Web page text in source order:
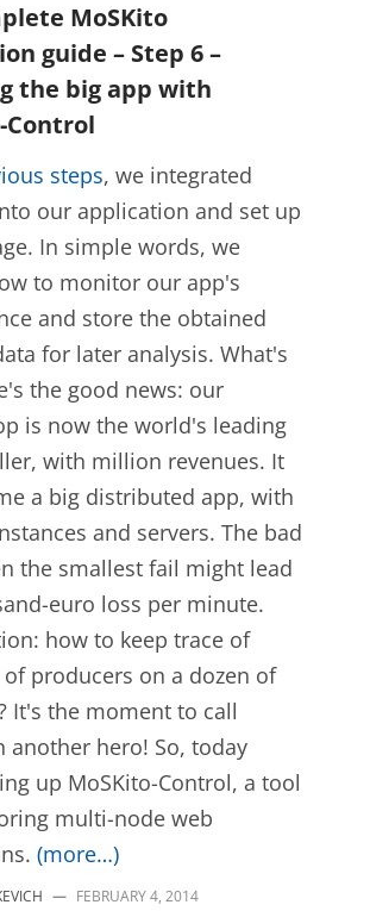
MoSKito
guide – Step 6 –
the big app with
Control
steps, we integrated
our application and set up
In simple words, we
to monitor our app's
and store the obtained
for later analysis. What's
the good news: our
is now the world's leading
with million revenues. It
a big distributed app, with
and servers. The bad
the smallest fail might lead
euro loss per minute.
how to keep trace of
producers on a dozen of
It's the moment to call
another hero! So, today
up MoSKito-Control, a tool
multi-node web
(more…)
— FEBRUARY 4, 2014